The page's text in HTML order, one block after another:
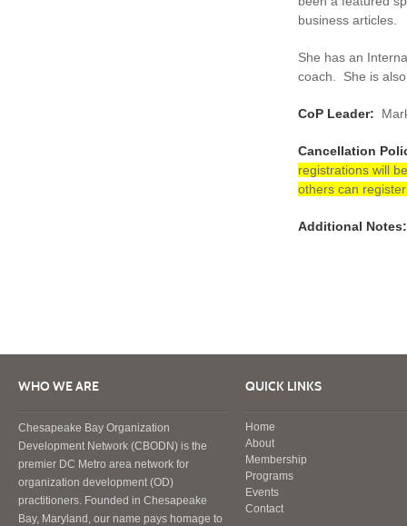
business articles.
She has an
coach. She is
CoP Leader:
Cancellation
registrations will
others can
Additional Notes:
WHO WE ARE
Chesapeake Bay Organization
Development Network (CBODN) is the
premier DC Metro area network for
organization development (OD)
practitioners. Founded in Chesapeake
Bay, Maryland, our name pays homage to
QUICK LINKS
Home
About
Membership
Programs
Events
Contact